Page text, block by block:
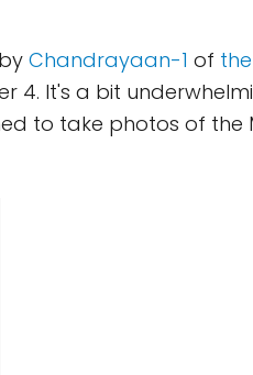
Chandrayaan-1 of
4. It's a bit
to take photos of the